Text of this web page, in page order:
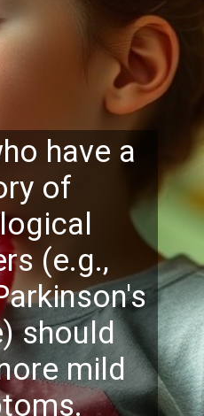
have a
of
(e.g.,
should
mi ld